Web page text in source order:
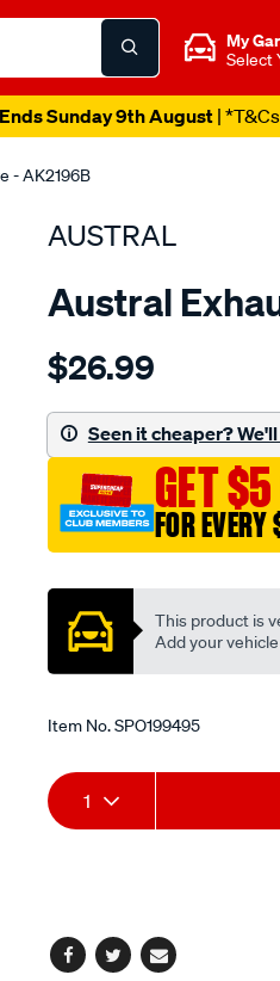
My
Select
Sunday 9th August|
- AK2196B
AUSTRAL
Austral
Details
suit-
g161z-
200z-
34mm-
exh-
valve/SPO199495.html
$26.99
Seen it cheaper?
GET
FOR
This product is
Add your
Item No.SPO199495
Add
to
Product
Actions
1
Facebook
TwitterEmail